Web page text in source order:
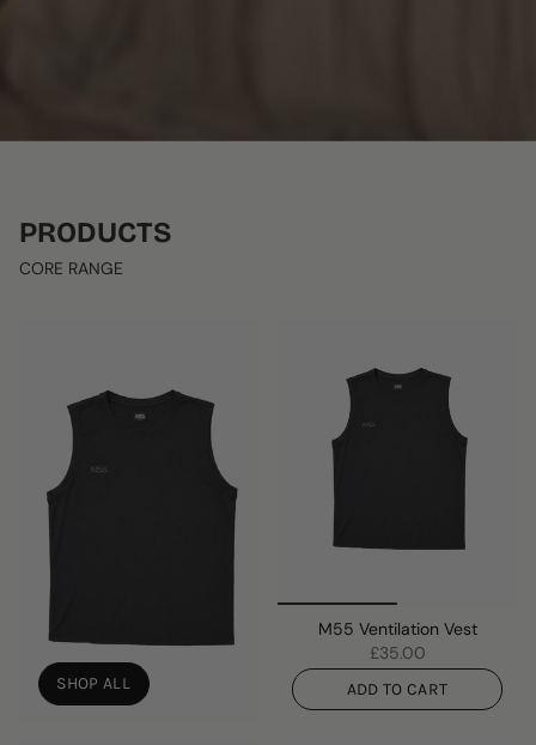
PRODUCTS
CORE RANGE
SHOP ALL
M55 Ventilation Vest
£35.00
ADD TO CART